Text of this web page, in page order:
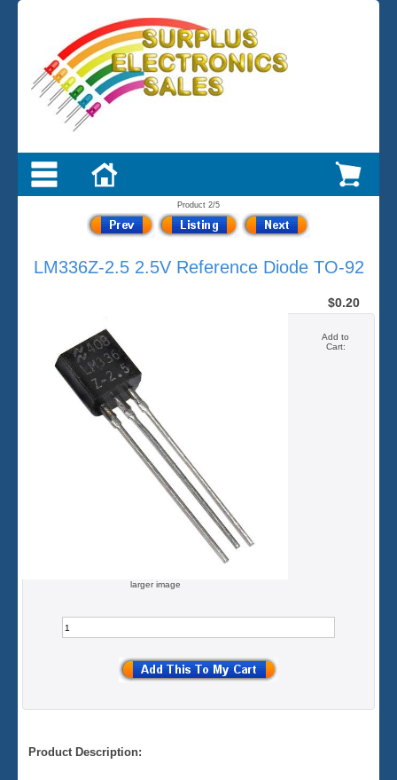
Product 2/5
LM336Z-2.5 2.5V Reference Diode TO-92
larger image
$0.20
Add to
Product Description: